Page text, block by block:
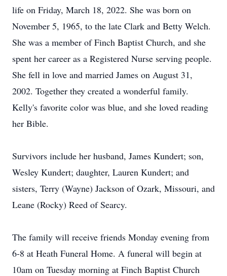
life on Friday, March 18, 2022. She was born on
November 5, 1965, to the late Clark and Betty Welch.
She was a member of Finch Baptist Church, and she
spent her career as a Registered Nurse serving people.
She fell in love and married James on August 31,
2002. Together they created a wonderful family.
Kelly's favorite color was blue, and she loved reading
her Bible.
Survivors include her husband, James Kundert; son,
Wesley Kundert; daughter, Lauren Kundert; and
sisters, Terry (Wayne) Jackson of Ozark, Missouri, and
Leane (Rocky) Reed of Searcy.
The family will receive friends Monday evening from
6-8 at Heath Funeral Home. A funeral will begin at
10am on Tuesday morning at Finch Baptist Church